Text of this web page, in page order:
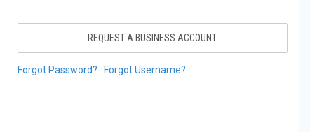
REQUEST A BUSINESS ACCOUNT
Forgot Password? Forgot Username?